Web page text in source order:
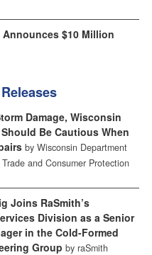
$10 Million
Damage, Wisconsin
Be Cautious When
by Wisconsin Department
and Consumer Protection
Joins RaSmith’s
Division as a Senior
in the Cold-Formed
Group by raSmith